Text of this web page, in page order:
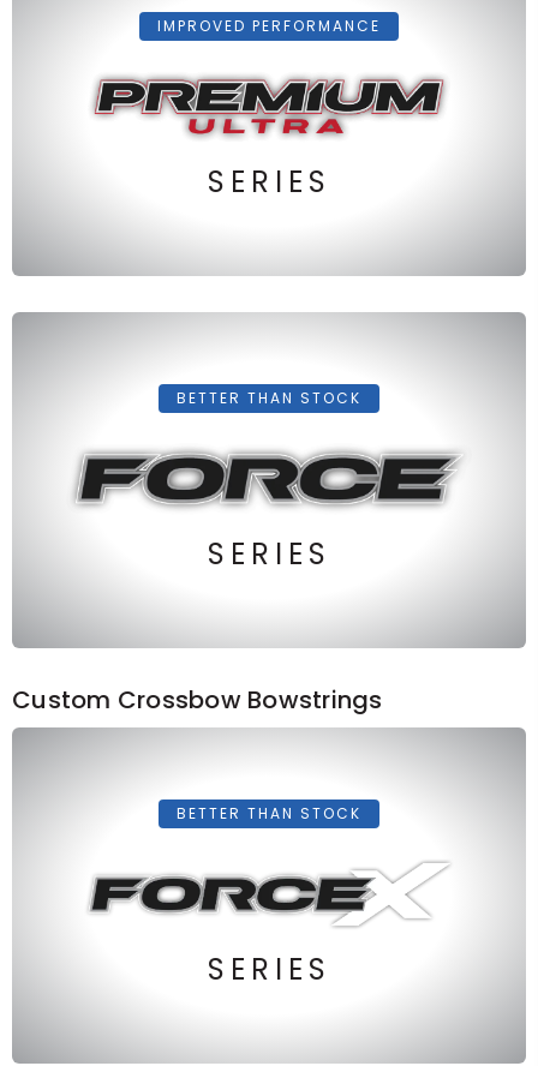
IMPROVED PERFORMANCE
SERIES
BETTER THAN STOCK
SERIES
Custom Crossbow Bowstrings
BETTER THAN STOCK
SERIES